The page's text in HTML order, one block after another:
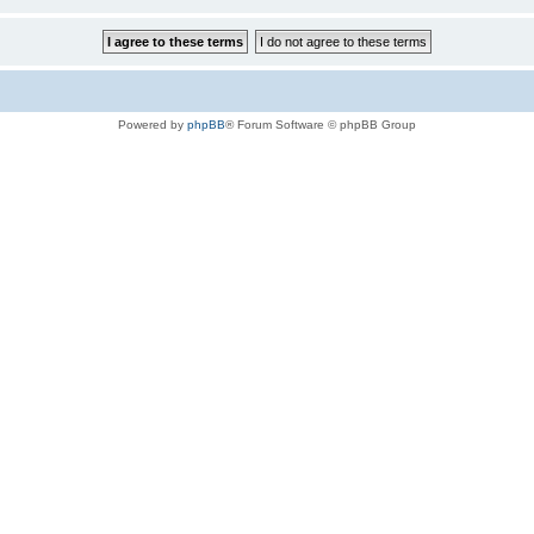
Powered by phpBB® Forum Software © phpBB Group